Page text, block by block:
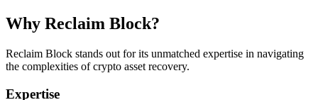
Why Reclaim Block?
Reclaim Block stands out for its unmatched expertise in navigating
the complexities of crypto asset recovery.
Expertise